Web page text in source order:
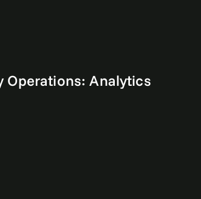
Operations: Analytics